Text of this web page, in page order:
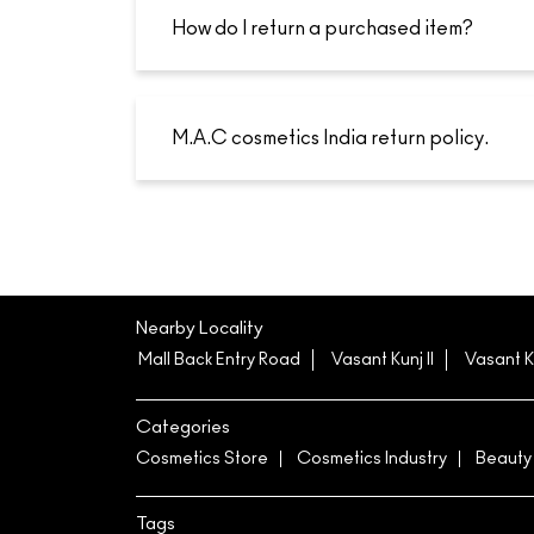
How do I return a purchased item?
M.A.C cosmetics India return policy.
Nearby Locality
Mall Back Entry Road Vasant Kunj II Vasant
Categories
Cosmetics Store Cosmetics Industry
Tags